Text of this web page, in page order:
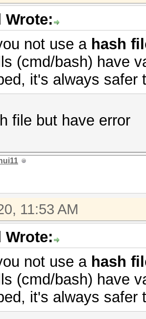
not use a hash
(cmd/bash) have
it's always safer
file but have error
11:53 AM
not use a hash
(cmd/bash) have
it's always safer